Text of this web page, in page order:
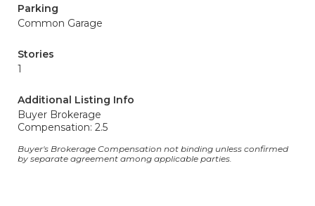
Parking
Common Garage
Stories
1
Additional Listing Info
Buyer Brokerage
Compensation: 2.5
Buyer's Brokerage Compensation not binding unless confirmed
by separate agreement among applicable parties.